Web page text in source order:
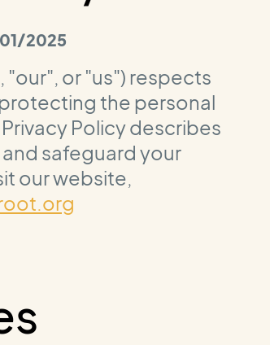
2025
or "us") respects
the personal
Policy describes
safeguard your
our website,